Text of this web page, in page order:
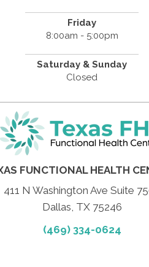
Friday
8:00am - 5:00pm
Saturday & Sunday
Closed
FUNCTIONAL HEALTH
411 N Washington Ave Suite
Dallas, TX 75246
(469) 334-0624